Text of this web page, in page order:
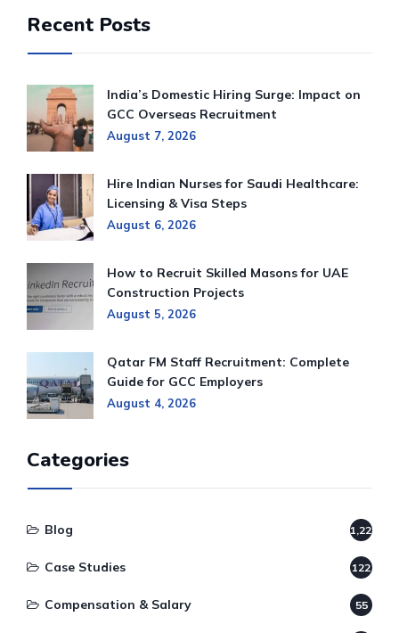
Recent Posts
India’s Domestic Hiring Surge: Impact on
GCC Overseas Recruitment
August 7, 2026
Hire Indian Nurses for Saudi Healthcare:
Licensing & Visa Steps
August 6, 2026
How to Recruit Skilled Masons for UAE
Construction Projects
August 5, 2026
Qatar FM Staff Recruitment: Complete
Guide for GCC Employers
August 4, 2026
Categories
Blog 1,220
Case Studies 122
Compensation & Salary 55